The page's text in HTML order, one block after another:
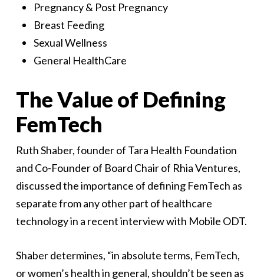
Pregnancy & Post Pregnancy
Breast Feeding
Sexual Wellness
General HealthCare
The Value of Defining
FemTech
Ruth Shaber, founder of Tara Health Foundation
and Co-Founder of Board Chair of Rhia Ventures,
discussed the importance of defining FemTech as
separate from any other part of healthcare
technology in a recent interview with Mobile ODT.
Shaber determines, “in absolute terms, FemTech,
or women’s health in general, shouldn’t be seen as